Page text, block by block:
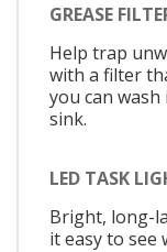
GREASE
Help trap
with a filter
you can
sink.
LED TASK
Bright, long-
it easy to see